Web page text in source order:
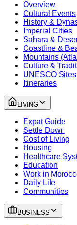
Overview
Cultural Events
History &
Imperial Cities
Sahara &
Coastline &
Mountains
Culture &
UNESCO Sites
Itineraries
LIVING
Expat Guide
Settle Down
Cost of Living
Housing
Healthcare
Education
Work in
Daily Life
Communities
BUSINESS